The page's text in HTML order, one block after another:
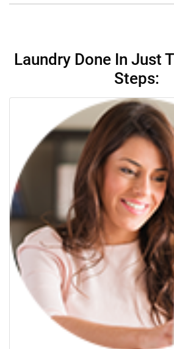
Laundry Done In Just
Steps: